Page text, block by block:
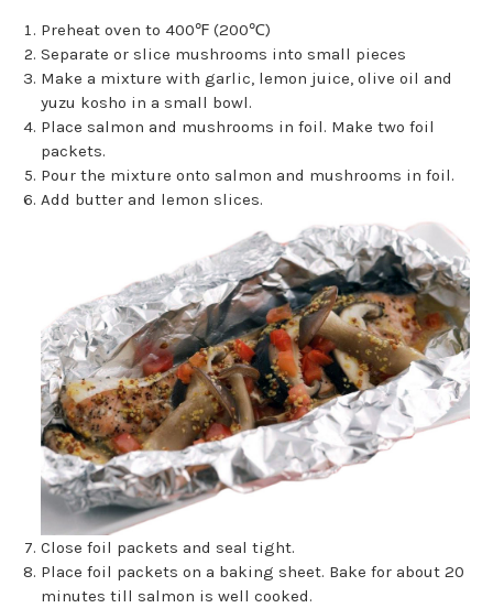
Preheat oven to 400℉ (200℃)
Separate or slice mushrooms into small pieces
Make a mixture with garlic, lemon juice, olive oil and
yuzu kosho in a small bowl.
Place salmon and mushrooms in foil. Make two foil
packets.
Pour the mixture onto salmon and mushrooms in foil.
Add butter and lemon slices.
Close foil packets and seal tight.
Place foil packets on a baking sheet. Bake for about 20
minutes till salmon is well cooked.